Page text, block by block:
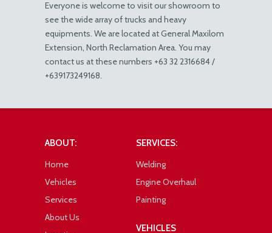
Everyone is welcome to visit our showroom to
see the wide array of trucks and heavy
equipments. We are located at General Maxilom
Extension, North Reclamation Area. You may
contact us at these numbers +63 32 2316684 /
+639173249168.
ABOUT:
Home
Vehicles
Services
About Us
SERVICES:
Welding
Engine Overhaul
Painting
VEHICLES